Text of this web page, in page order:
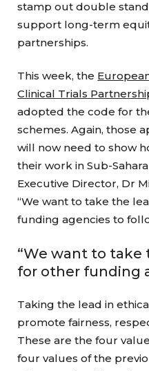
stamp out double
support long-term
partnerships.
This week, the
Clinical Trials
adopted the code for
schemes. Again, those
will now need to show
their work in Sub-
Executive Director, Dr
“We want to take the
funding agencies to
“We want to take
for other funding
Taking the lead in
promote fairness,
These are the four
four values of the